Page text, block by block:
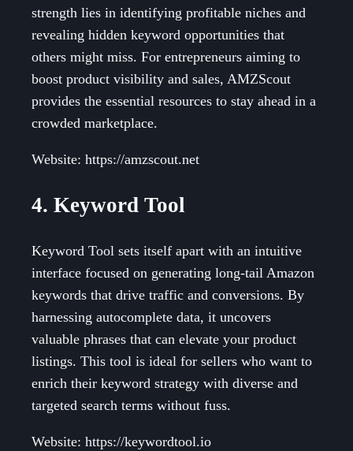
strength lies in identifying profitable niches and
revealing hidden keyword opportunities that
others might miss. For entrepreneurs aiming to
boost product visibility and sales, AMZScout
provides the essential resources to stay ahead in a
crowded marketplace.
Website: https://amzscout.net
4. Keyword Tool
Keyword Tool sets itself apart with an intuitive
interface focused on generating long-tail Amazon
keywords that drive traffic and conversions. By
harnessing autocomplete data, it uncovers
valuable phrases that can elevate your product
listings. This tool is ideal for sellers who want to
enrich their keyword strategy with diverse and
targeted search terms without fuss.
Website: https://keywordtool.io